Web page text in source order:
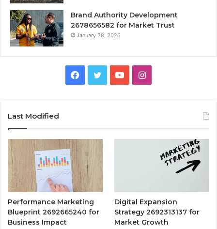
Brand Authority Development
2678656582 for Market Trust
January 28, 2026
Facebook
TwitterYouTubeInstagram
Last Modified
Performance Marketing
Blueprint 2692665240 for
Business Impact
Digital Expansion
Strategy 2692313137 for
Market Growth